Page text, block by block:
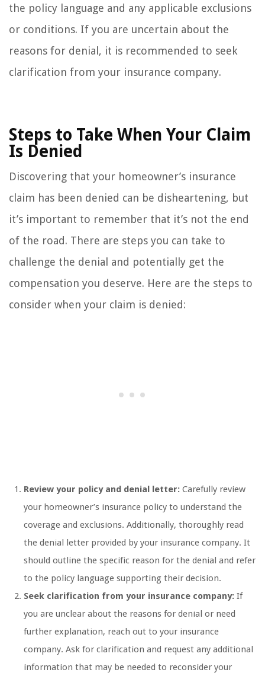
the policy language and any applicable exclusions
or conditions. If you are uncertain about the
reasons for denial, it is recommended to seek
clarification from your insurance company.
Steps to Take When Your Claim
Is Denied
Discovering that your homeowner’s insurance
claim has been denied can be disheartening, but
it’s important to remember that it’s not the end
of the road. There are steps you can take to
challenge the denial and potentially get the
compensation you deserve. Here are the steps to
consider when your claim is denied:
Review your policy and denial letter: Carefully review
your homeowner’s insurance policy to understand the
coverage and exclusions. Additionally, thoroughly read
the denial letter provided by your insurance company. It
should outline the specific reason for the denial and refer
to the policy language supporting their decision.
Seek clarification from your insurance company: If
you are unclear about the reasons for denial or need
further explanation, reach out to your insurance
company. Ask for clarification and request any additional
information that may be needed to reconsider your